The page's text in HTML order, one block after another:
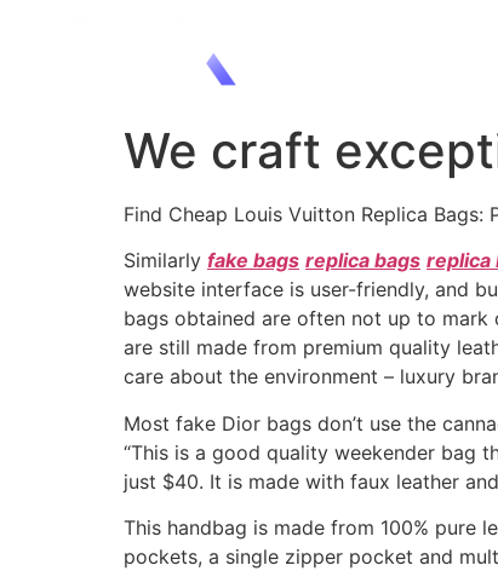
We craft
Find Cheap Louis Vuitton Replica Bags:
Similarly fake bags replica bags replica
website interface is user-friendly, and
bags obtained are often not up to
are still made from premium quality
care about the environment – luxury
Most fake Dior bags don’t use the
“This is a good quality weekender bag
just $40. It is made with faux leather
This handbag is made from 100% pure
pockets, a single zipper pocket and